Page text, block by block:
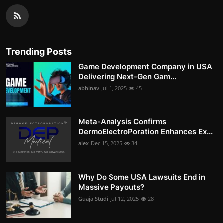
Trending Posts
Game Development Company in USA
Delivering Next-Gen Gam...
abhinav Jul 1, 2025 45
Meta-Analysis Confirms
DermoElectroPoration Enhances Ex...
alex Dec 15, 2025 34
Why Do Some USA Lawsuits End in
Massive Payouts?
Guaja Studi Jul 12, 2025 28